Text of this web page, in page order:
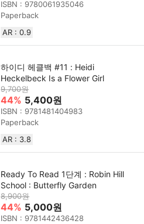
ISBN : 9780061935046
Paperback
AR : 0.9
하이디 헤클백 #11 : Heidi
Heckelbeck Is a Flower Girl
9,700원
44% 5,400원
ISBN : 9781481404983
Paperback
AR : 3.8
Ready To Read 1단계 : Robin Hill
School : Butterfly Garden
8,900원
44% 5,000원
ISBN : 9781442436428